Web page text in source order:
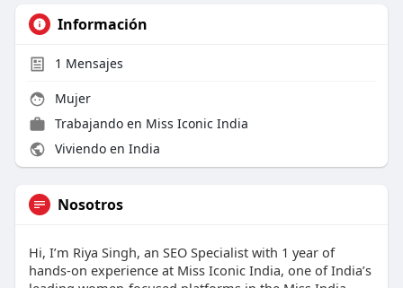
Información
1 Mensajes
Mujer
Trabajando en Miss Iconic India
Viviendo en India
Nosotros
Hi, I’m Riya Singh, an SEO Specialist with 1 year of
hands-on experience at Miss Iconic India, one of India’s